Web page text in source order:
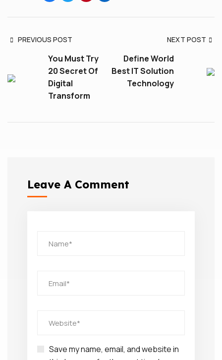
PREVIOUS POST
You Must Try
20 Secret Of
Digital
Transform
NEXT POST
Define World
Best IT Solution
Technology
Leave A Comment
Save my name, email, and website in